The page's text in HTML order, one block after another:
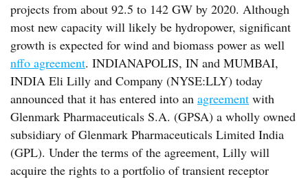
projects from about 92.5 to 142 GW by 2020. Although
most new capacity will likely be hydropower, significant
growth is expected for wind and biomass power as well
nffo agreement. INDIANAPOLIS, IN and MUMBAI,
INDIA Eli Lilly and Company (NYSE:LLY) today
announced that it has entered into an agreement with
Glenmark Pharmaceuticals S.A. (GPSA) a wholly owned
subsidiary of Glenmark Pharmaceuticals Limited India
(GPL). Under the terms of the agreement, Lilly will
acquire the rights to a portfolio of transient receptor